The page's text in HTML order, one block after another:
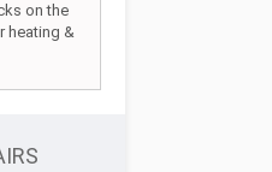
on the
heating &